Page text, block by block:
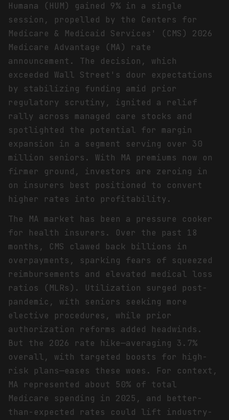
Humana (HUM) gained 9% in a single
session, propelled by the Centers for
Medicare & Medicaid Services' (CMS) 2026
Medicare Advantage (MA) rate
announcement. The decision, which
exceeded Wall Street's dour expectations
by stabilizing funding amid prior
regulatory scrutiny, ignited a relief
rally across managed care stocks and
spotlighted the potential for margin
expansion in a segment serving over 30
million seniors. With MA premiums now on
firmer ground, investors are zeroing in
on insurers best positioned to convert
higher rates into profitability.
The MA market has been a pressure cooker
for health insurers. Over the past 18
months, CMS clawed back billions in
overpayments, sparking fears of squeezed
reimbursements and elevated medical loss
ratios (MLRs). Utilization surged post-
pandemic, with seniors seeking more
elective procedures, while prior
authorization reforms added headwinds.
But the 2026 rate hike—averaging 3.7%
overall, with targeted boosts for high-
risk plans—eases these woes. For context,
MA represented about 50% of total
Medicare spending in 2025, and better-
than-expected rates could lift industry-